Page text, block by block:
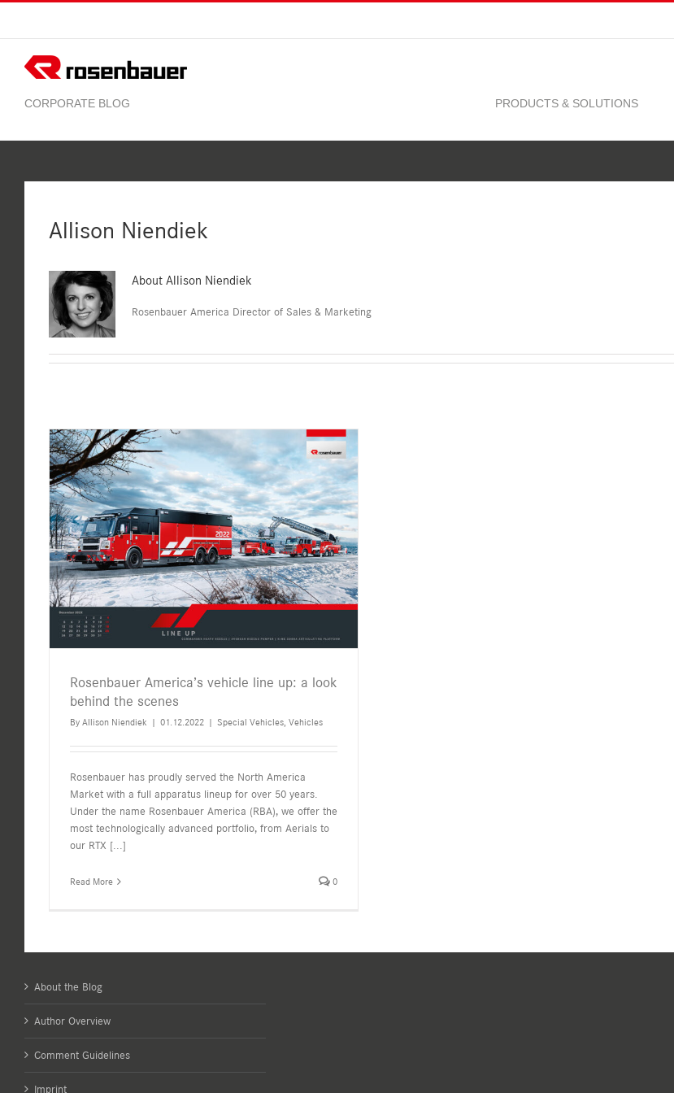
content
PRODUCTS & SOLUTIONS
Allison Niendiek
About Allison Niendiek
Rosenbauer America Director of Sales & Marketing
Rosenbauer America’s vehicle line up: a look
behind the scenes
By Allison Niendiek | 01.12.2022 | Special Vehicles Vehicles
Rosenbauer has proudly served the North America
Market with a full apparatus lineup for over 50 years.
Under the name Rosenbauer America (RBA), we offer the
most technologically advanced portfolio, from Aerials to
our RTX [...]
Read More 0
About the Blog
Author Overview
Comment Guidelines
Imprint